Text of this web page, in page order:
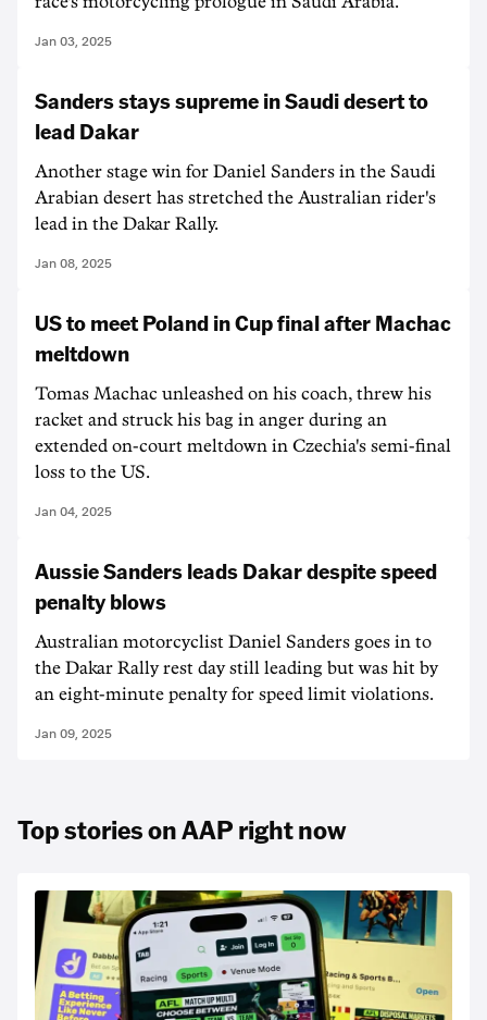
Jan 03, 2025
Sanders stays supreme in Saudi desert to
lead Dakar
Another stage win for Daniel Sanders in the Saudi
Arabian desert has stretched the Australian rider's
lead in the Dakar Rally.
Jan 08, 2025
US to meet Poland in Cup final after Machac
meltdown
Tomas Machac unleashed on his coach, threw his
racket and struck his bag in anger during an
extended on-court meltdown in Czechia's semi-final
loss to the US.
Jan 04, 2025
Aussie Sanders leads Dakar despite speed
penalty blows
Australian motorcyclist Daniel Sanders goes in to
the Dakar Rally rest day still leading but was hit by
an eight-minute penalty for speed limit violations.
Jan 09, 2025
Top stories on AAP right now